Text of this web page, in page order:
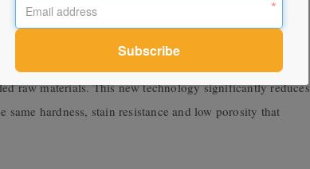
technology that offers beauty, performance and
that uses 100 per cent renewable energy, 98 per
raw materials. This new technology significantly reduces
hardness, stain resistance and low porosity that